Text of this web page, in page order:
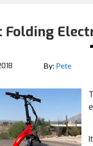
Folding
By: Pete